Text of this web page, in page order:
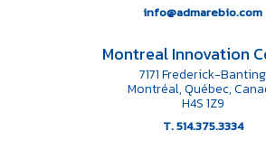
info@admarebio.com
Montreal Innovation
7171 Frederick-Banting
Montréal, Québec,
H4S 1Z9
T. 514.375.3334